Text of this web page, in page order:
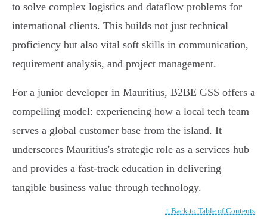
to solve complex logistics and dataflow problems for
international clients. This builds not just technical
proficiency but also vital soft skills in communication,
requirement analysis, and project management.
For a junior developer in Mauritius, B2BE GSS offers a
compelling model: experiencing how a local tech team
serves a global customer base from the island. It
underscores Mauritius's strategic role as a services hub
and provides a fast-track education in delivering
tangible business value through technology.
↑ Back to Table of Contents